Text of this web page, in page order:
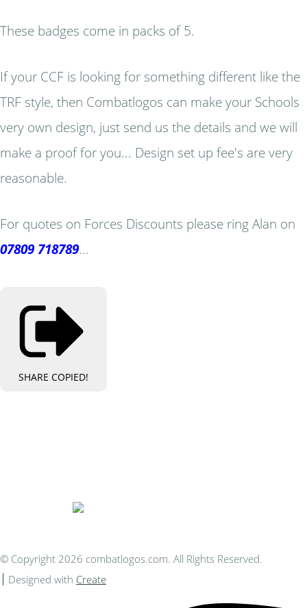
These badges come in packs of 5.
If your CCF is looking for something different like the
TRF style, then Combatlogos can make your Schools
very own design, just send us the details and we will
make a proof for you... Design set up fee's are very
reasonable.
For quotes on Forces Discounts please ring Alan on
07809 718789...
SHARE COPIED!
© Copyright 2026 combatlogos.com. All Rights Reserved.
Designed with Create